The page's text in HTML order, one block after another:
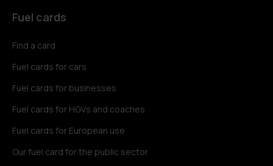
Fuel cards
Find a card
Fuel cards for cars
Fuel cards for businesses
Fuel cards for HGVs and coaches
Fuel cards for European use
Our fuel card for the public sector